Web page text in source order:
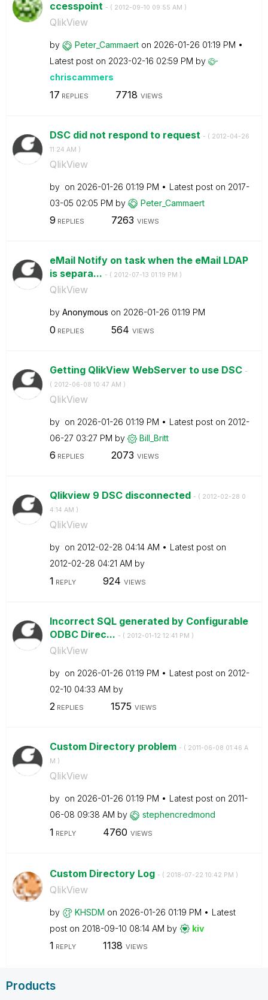
ccesspoint - ( ‎2012-09-10 09:55 AM )
QlikView
by Peter_Cammaert on ‎2026-01-26 01:19 PM
Latest post on ‎2023-02-16 02:59 PM by
chriscammers
17 REPLIES 7718 VIEWS
DSC did not respond to request - ( ‎2012-04-26
11:24 AM )
QlikView
by on ‎2026-01-26 01:19 PM Latest post on ‎2017-
03-05 02:05 PM by Peter_Cammaert
9 REPLIES 7263 VIEWS
eMail Notify on task when the eMail LDAP
is separa... - ( ‎2012-07-13 01:19 PM )
QlikView
by Anonymous on ‎2026-01-26 01:19 PM
0 REPLIES 564 VIEWS
Getting QlikView WebServer to use DSC -
( ‎2012-06-08 10:47 AM )
QlikView
by on ‎2026-01-26 01:19 PM Latest post on ‎2012-
06-27 03:27 PM by Bill_Britt
6 REPLIES 2073 VIEWS
Qlikview 9 DSC disconnected - ( ‎2012-02-28 0
4:14 AM )
QlikView
by on ‎2012-02-28 04:14 AM
Latest post on
‎2012-02-28 04:21 AM by
1 REPLY 924 VIEWS
Incorrect SQL generated by Configurable
ODBC Direc... - ( ‎2012-01-12 12:41 PM )
QlikView
by on ‎2026-01-26 01:19 PM Latest post on ‎2012-
02-10 04:33 AM by
2REPLIES 1575 VIEWS
Custom Directory problem - ( ‎2011-06-08 01:46 A
M )
QlikView
by on ‎2026-01-26 01:19 PM Latest post on ‎2011-
06-08 09:38 AM by stephencredmond
1 REPLY 4760 VIEWS
Custom Directory Log - ( ‎2018-07-22 10:42 PM )
QlikView
by KHSDM on ‎2026-01-26 01:19 PM
Latest
post on ‎2018-09-10 08:14 AM by kiv
1 REPLY 1138 VIEWS
Products